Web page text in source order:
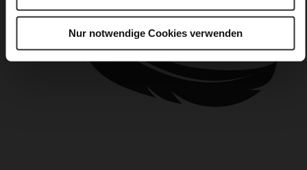
Nur notwendige Cookies verwenden